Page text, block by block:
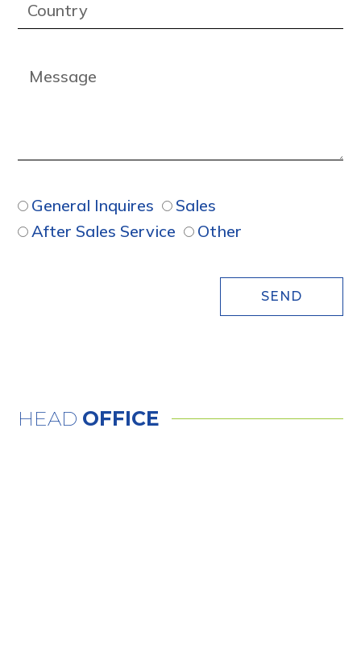
General Inquires
Sales
After Sales Service
Other
SEND
HEAD OFFICE